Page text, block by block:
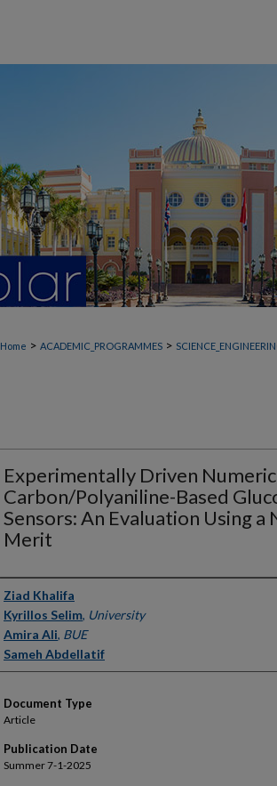
Home > ACADEMIC_PROGRAMMES >
Experimentally Driven
Carbon/Polyaniline-Based
Sensors: An Evaluation Using a
Merit
Authors
Ziad Khalifa
Kyrillos Selim, University
Amira Ali, BUE
Sameh Abdellatif
Document Type
Article
Publication Date
Summer 7-1-2025